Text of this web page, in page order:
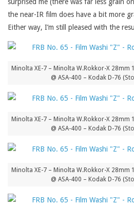
the near-IR film does have a bit more
Either way, I’m still pleased with the
Minolta XE-7 – Minolta W.Rokkor-X 28mm
@ ASA-400 – Kodak D-76
Minolta XE-7 – Minolta W.Rokkor-X 28mm
@ ASA-400 – Kodak D-76
Minolta XE-7 – Minolta W.Rokkor-X 28mm
@ ASA-400 – Kodak D-76